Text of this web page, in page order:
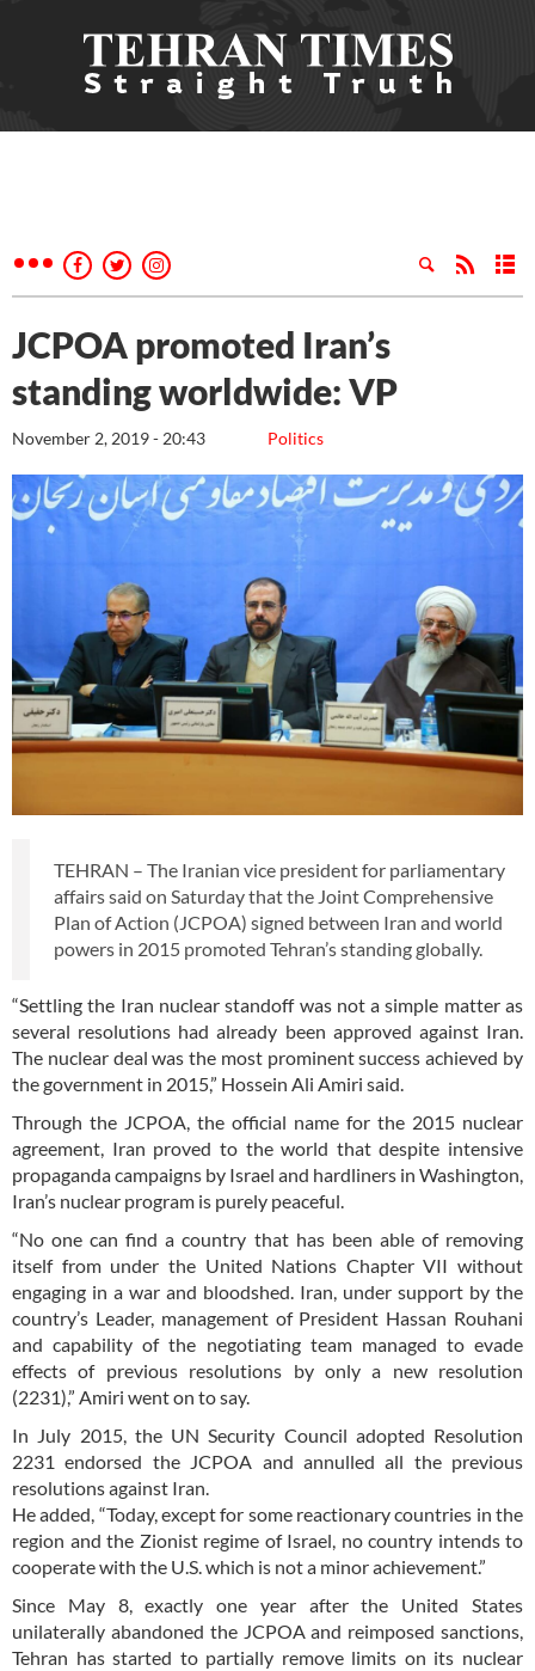
JCPOA promoted Iran’s
standing worldwide: VP
Politics
November 2, 2019 - 20:43
TEHRAN – The Iranian vice president for parliamentary
affairs said on Saturday that the Joint Comprehensive
Plan of Action (JCPOA) signed between Iran and world
powers in 2015 promoted Tehran’s standing globally.
“Settling the Iran nuclear standoff was not a simple matter as
several resolutions had already been approved against Iran.
The nuclear deal was the most prominent success achieved by
the government in 2015,” Hossein Ali Amiri said.
Through the JCPOA, the official name for the 2015 nuclear
agreement, Iran proved to the world that despite intensive
propaganda campaigns by Israel and hardliners in Washington,
Iran’s nuclear program is purely peaceful.
“No one can find a country that has been able of removing
itself from under the United Nations Chapter VII without
engaging in a war and bloodshed. Iran, under support by the
country’s Leader, management of President Hassan Rouhani
and capability of the negotiating team managed to evade
effects of previous resolutions by only a new resolution
(2231),” Amiri went on to say.
In July 2015, the UN Security Council adopted Resolution
2231 endorsed the JCPOA and annulled all the previous
resolutions against Iran.
He added, “Today, except for some reactionary countries in the
region and the Zionist regime of Israel, no country intends to
cooperate with the U.S. which is not a minor achievement.”
Since May 8, exactly one year after the United States
unilaterally abandoned the JCPOA and reimposed sanctions,
Tehran has started to partially remove limits on its nuclear